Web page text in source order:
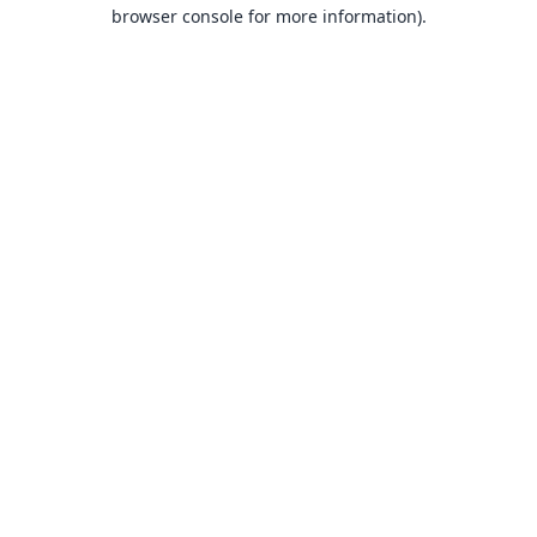
browser console for more information).